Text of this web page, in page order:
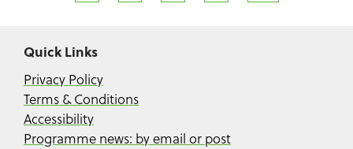
Quick Links
Privacy Policy
Terms & Conditions
Accessibility
Programme news: by email or post